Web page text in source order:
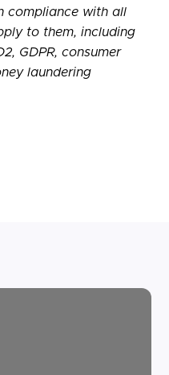
compliance with all
to them, including
GDPR, consumer
laundering